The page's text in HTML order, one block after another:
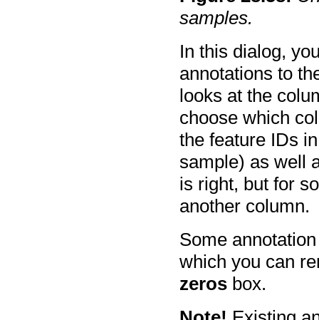
samples.
In this dialog,
annotations to
looks at the
choose which
the feature IDs
sample) as well
is right, but for
another column.
Some
which you can
zeros box.